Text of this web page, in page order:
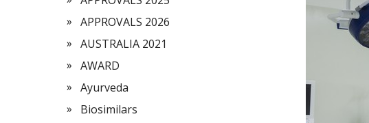
APPROVALS 2026
AUSTRALIA 2021
AWARD
Ayurveda
Biosimilars